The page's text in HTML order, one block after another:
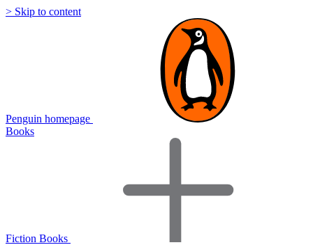
> Skip to content
Penguin homepage
Books
Fiction Books